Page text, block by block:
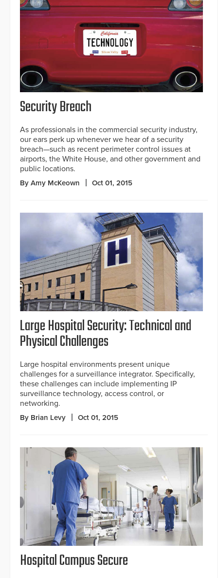
Security Breach
As professionals in the commercial security industry,
our ears perk up whenever we hear of a security
breach—such as recent perimeter control issues at
airports, the White House, and other government and
public locations.
By Amy McKeown Oct 01, 2015
Large Hospital Security: Technical and
Physical Challenges
Large hospital environments present unique
challenges for a surveillance integrator. Specifically,
these challenges can include implementing IP
surveillance technology, access control, or
networking.
By Brian Levy Oct 01, 2015
Hospital Campus Secure